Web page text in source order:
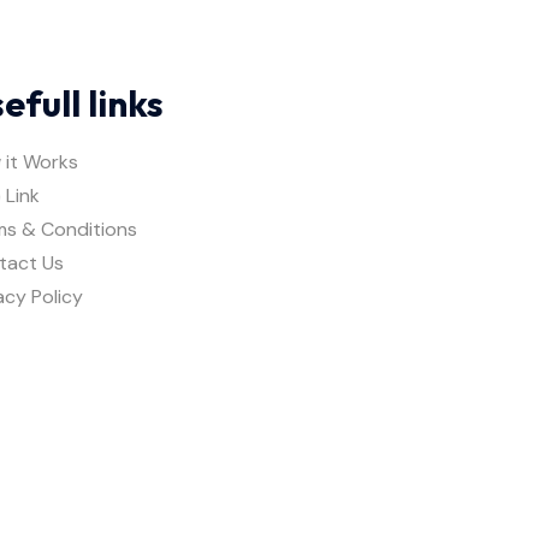
links
it Works
Link
& Conditions
Us
Policy